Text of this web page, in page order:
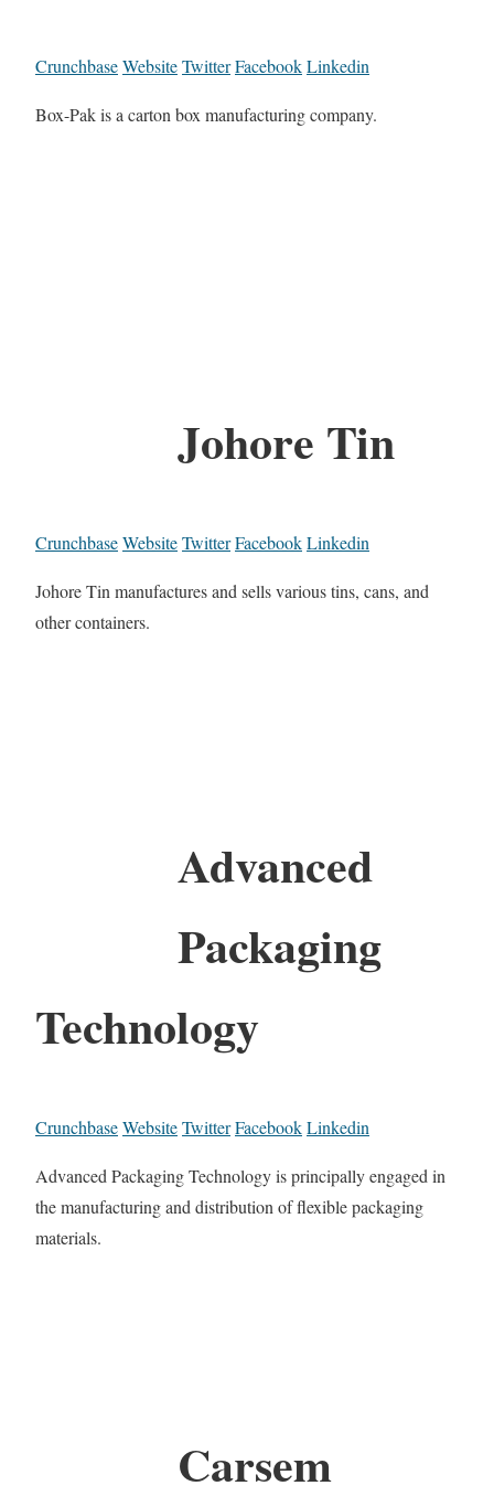
CrunchbaseWebsiteTwitterFacebookLinkedin
Box-Pak is a carton box manufacturing company.
Johore Tin
CrunchbaseWebsiteTwitterFacebookLinkedin
Johore Tin manufactures and sells various tins, cans, and
other containers.
Advanced
Packaging
Technology
CrunchbaseWebsiteTwitterFacebookLinkedin
Advanced Packaging Technology is principally engaged in
the manufacturing and distribution of flexible packaging
materials.
Carsem